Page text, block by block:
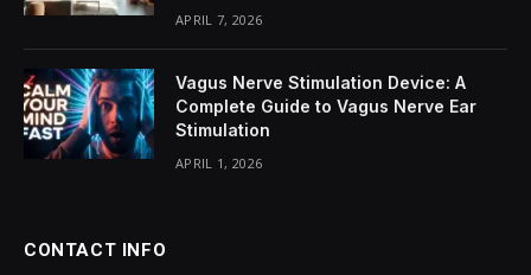
APRIL 7, 2026
Vagus Nerve Stimulation Device: A
Complete Guide to Vagus Nerve Ear
Stimulation
APRIL 1, 2026
CONTACT INFO